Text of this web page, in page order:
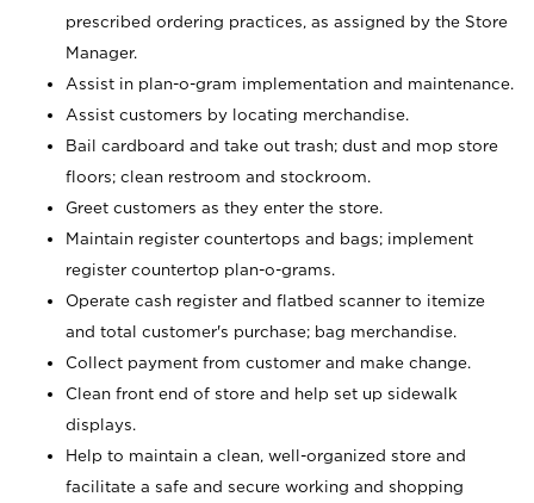
prescribed ordering practices, as assigned by the Store
Manager.
Assist in plan-o-gram implementation and maintenance.
Assist customers by locating merchandise.
Bail cardboard and take out trash; dust and mop store
floors; clean restroom and stockroom.
Greet customers as they enter the store.
Maintain register countertops and bags; implement
register countertop plan-o-grams.
Operate cash register and flatbed scanner to itemize
and total customer's purchase; bag merchandise.
Collect payment from customer and make change.
Clean front end of store and help set up sidewalk
displays.
Help to maintain a clean, well-organized store and
facilitate a safe and secure working and shopping